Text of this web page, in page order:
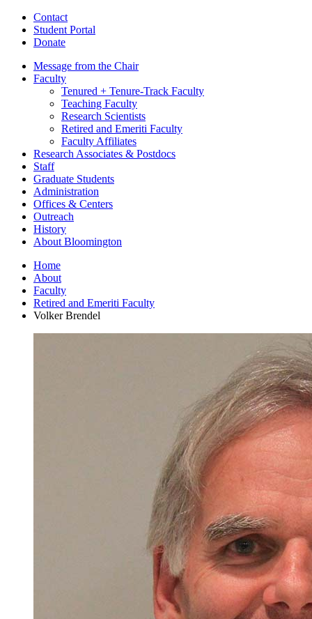
Contact
Student Portal
Donate
Message from the Chair
Faculty
Tenured + Tenure-Track Faculty
Teaching Faculty
Research Scientists
Retired and Emeriti Faculty
Faculty Affiliates
Research Associates & Postdocs
Staff
Graduate Students
Administration
Offices & Centers
Outreach
History
About Bloomington
Home
About
Faculty
Retired and Emeriti Faculty
Volker Brendel